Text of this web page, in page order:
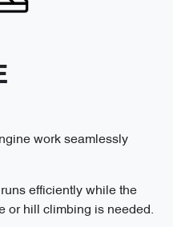
work seamlessly
efficiently while the
or hill climbing is needed.